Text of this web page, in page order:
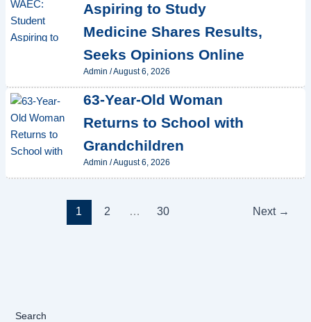
Aspiring to Study
Medicine Shares Results,
Seeks Opinions Online
Admin /August 6, 2026
63-Year-Old Woman
Returns to School with
Grandchildren
Admin /August 6, 2026
1 2 … 30 Next →
Search